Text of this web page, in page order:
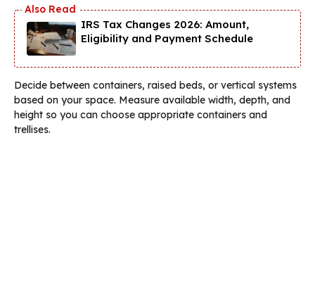
IRS Tax Changes 2026: Amount,
Eligibility and Payment Schedule
Decide between containers, raised beds, or vertical systems
based on your space. Measure available width, depth, and
height so you can choose appropriate containers and
trellises.